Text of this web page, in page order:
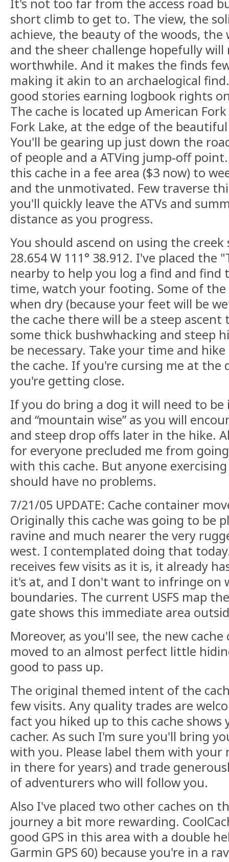
It's not too far from the access road
short climb to get to. The view, the
achieve, the beauty of the woods,
and the sheer challenge hopefully will
worthwhile. And it makes the finds
making it akin to an archaelogical
good stories earning logbook rights
The cache is located up American
Fork Lake, at the edge of the
You'll be gearing up just down the
of people and a ATVing jump-off
this cache in a fee area ($3 now) to
and the unmotivated. Few traverse
you'll quickly leave the ATVs and
distance as you progress.
You should ascend on using the
28.654 W 111° 38.912. I've placed the
nearby to help you log a find and find
time, watch your footing. Some of the
when dry (because your feet will be
the cache there will be a steep
some thick bushwhacking and steep
be necessary. Take your time and
the cache. If you're cursing me at the
you're getting close.
If you do bring a dog it will need to
and “mountain wise” as you will
and steep drop offs later in the hike.
for everyone precluded me from
with this cache. But anyone
should have no problems.
7/21/05 UPDATE: Cache container
Originally this cache was going to be
ravine and much nearer the very
west. I contemplated doing that
receives few visits as it is, it already
it's at, and I don't want to infringe on
boundaries. The current USFS map
gate shows this immediate area
Moreover, as you'll see, the new
moved to an almost perfect little
good to pass up.
The original themed intent of the
few visits. Any quality trades are
fact you hiked up to this cache shows
cacher. As such I'm sure you'll bring
with you. Please label them with your
in there for years) and trade
of adventurers who will follow you.
Also I've placed two other caches on
journey a bit more rewarding.
good GPS in this area with a double
Garmin GPS 60) because you're in a